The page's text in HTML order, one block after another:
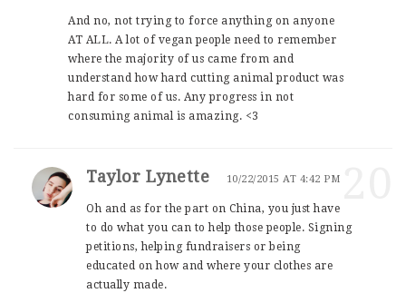
And no, not trying to force anything on anyone
AT ALL. A lot of vegan people need to remember
where the majority of us came from and
understand how hard cutting animal product was
hard for some of us. Any progress in not
consuming animal is amazing. <3
Taylor Lynette 10/22/2015 AT 4:42 PM
Oh and as for the part on China, you just have
to do what you can to help those people. Signing
petitions, helping fundraisers or being
educated on how and where your clothes are
actually made.